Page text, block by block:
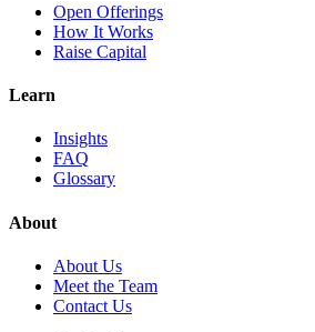
Open Offerings
How It Works
Raise Capital
Learn
Insights
FAQ
Glossary
About
About Us
Meet the Team
Contact Us